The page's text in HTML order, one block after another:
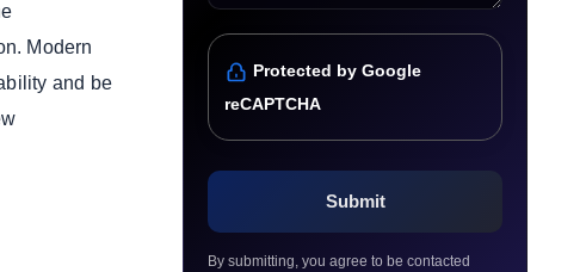
Modern
and be
Protected by Google
reCAPTCHA
By submitting, you agree to be contacted